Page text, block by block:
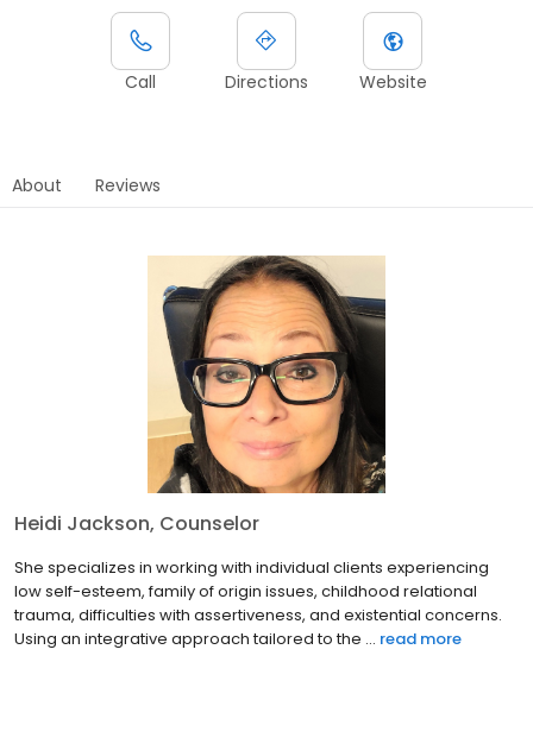
Call Directions Website
About Reviews
Heidi Jackson, Counselor
She specializes in working with individual clients experiencing
low self-esteem, family of origin issues, childhood relational
trauma, difficulties with assertiveness, and existential concerns.
Using an integrative approach tailored to the ... read more